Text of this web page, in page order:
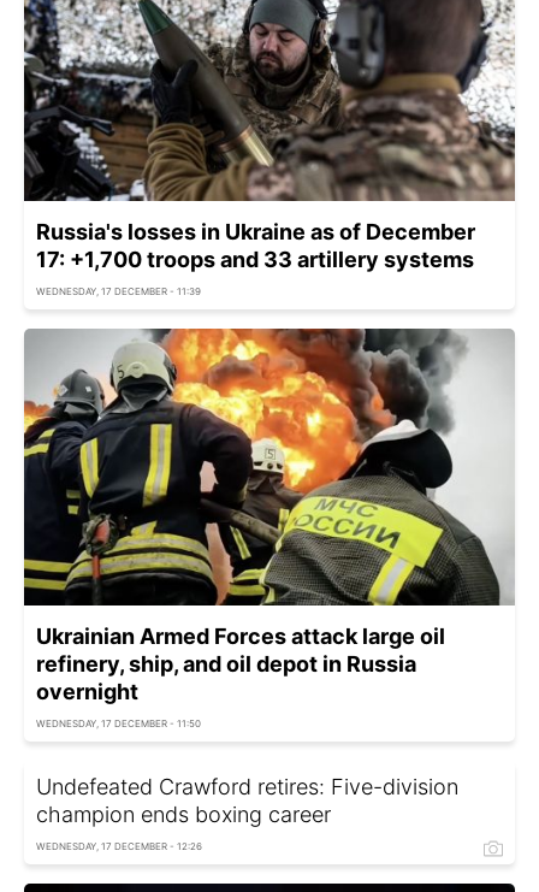
Russia's losses in Ukraine as of December
17: +1,700 troops and 33 artillery systems
WEDNESDAY, 17 DECEMBER - 11:39
Ukrainian Armed Forces attack large oil
refinery, ship, and oil depot in Russia
overnight
WEDNESDAY, 17 DECEMBER - 11:50
Undefeated Crawford retires: Five-division
champion ends boxing career
WEDNESDAY, 17 DECEMBER - 12:26